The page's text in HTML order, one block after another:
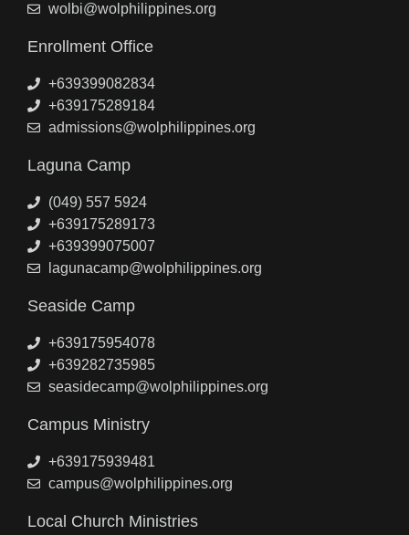
wolbi@wolphilippines.org
Enrollment Office
+639399082834
+639175289184
admissions@wolphilippines.org
Laguna Camp
(049) 557 5924
+639175289173
+639399075007
lagunacamp@wolphilippines.org
Seaside Camp
+639175954078
+639282735985
seasidecamp@wolphilippines.org
Campus Ministry
+639175939481
campus@wolphilippines.org
Local Church Ministries